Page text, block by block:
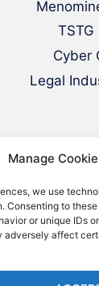
Manage
we use
Consenting to
or unique IDs
adversely affect
TSTG
Cyber
Legal